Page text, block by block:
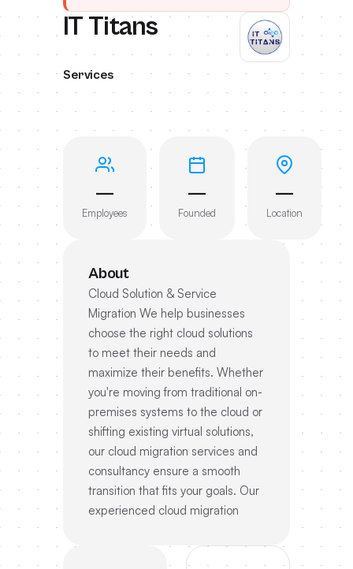
IT Titans
Services
—
Employees
—
Founded
—
Location
About
Cloud Solution & Service
Migration We help businesses
choose the right cloud solutions
to meet their needs and
maximize their benefits. Whether
you're moving from traditional on-
premises systems to the cloud or
shifting existing virtual solutions,
our cloud migration services and
consultancy ensure a smooth
transition that fits your goals. Our
experienced cloud migration